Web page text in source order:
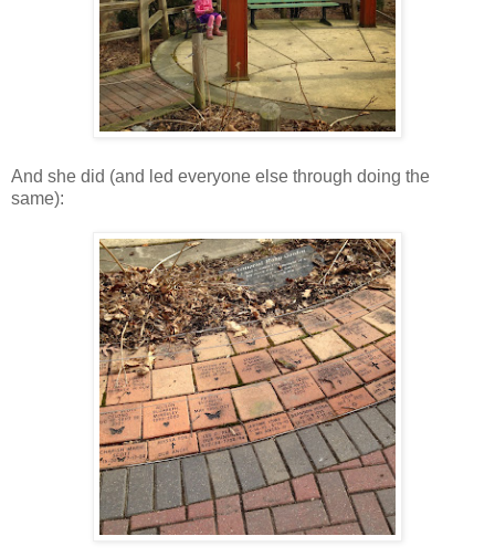
And she did (and led everyone else through doing the
same):